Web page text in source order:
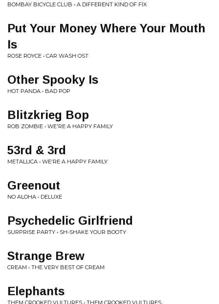
BOMBAY BICYCLE CLUB • A DIFFERENT KIND OF FIX
Put Your Money Where Your Mouth
Is
ROSE ROYCE • CAR WASH OST
Other Spooky Is
HOT PANDA • BAD POP
Blitzkrieg Bop
ROB ZOMBIE • WE'RE A HAPPY FAMILY
53rd & 3rd
METALLICA • WE'RE A HAPPY FAMILY
Greenout
NO ALOHA • DELUXE
Psychedelic Girlfriend
SURPRISE PARTY • SH-SHAKE YOUR BOOTY
Strange Brew
CREAM • THE VERY BEST OF CREAM
Elephants
THEM CROOKED VULTURES • THEM CROOKED VULTURES